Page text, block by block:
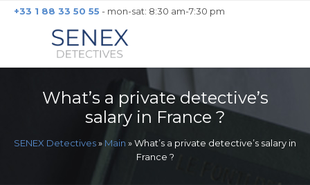
+33 1 88 33 50 55 - mon-sat: 8:30 am-7:30 pm
What’s a private detective’s
salary in France ?
SENEX Detectives» Main »What’s a private detective’s salary in
France ?